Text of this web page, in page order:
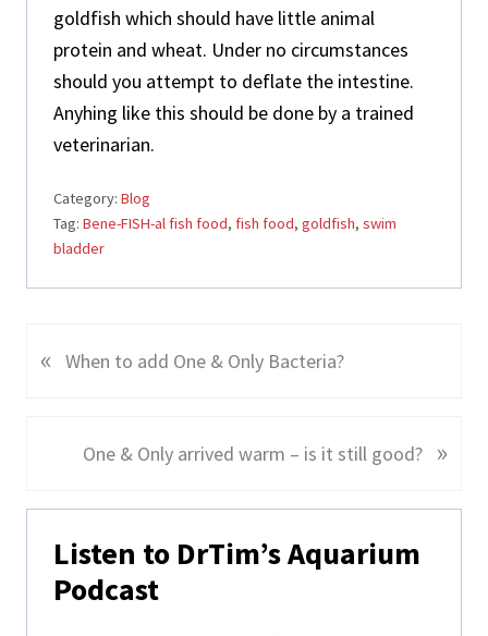
goldfish which should have little animal
protein and wheat. Under no circumstances
should you attempt to deflate the intestine.
Anyhing like this should be done by a trained
veterinarian.
Category: Blog
Tag: Bene-FISH-al fish food, fish food, goldfish, swim
bladder
P
o
« When to add One & Only Bacteria?
x
One & Only arrived warm – is it still good? »
Primary
Sidebar
Listen to DrTim’s Aquarium
Podcast